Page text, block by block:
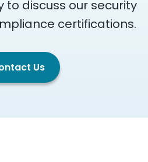
to discuss our security
certifications.
Us